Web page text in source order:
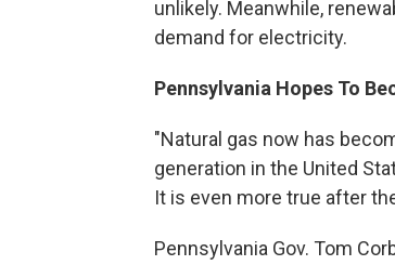
unlikely. Meanwhile,
demand for electricity.
Pennsylvania Hopes To
"Natural gas now has
generation in the United
It is even more true after
Pennsylvania Gov. Tom